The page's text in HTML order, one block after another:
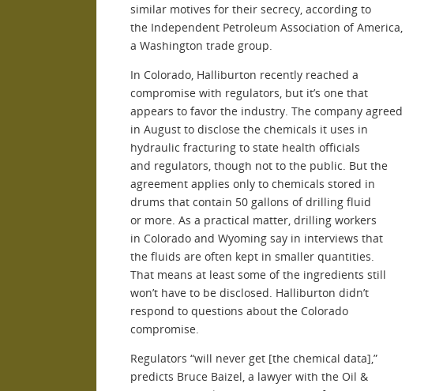
similar motives for their secrecy, according to
the Independent Petroleum Association of America,
a Washington trade group.
In Colorado, Halliburton recently reached a
compromise with regulators, but it’s one that
appears to favor the industry. The company agreed
in August to disclose the chemicals it uses in
hydraulic fracturing to state health officials
and regulators, though not to the public. But the
agreement applies only to chemicals stored in
drums that contain 50 gallons of drilling fluid
or more. As a practical matter, drilling workers
in Colorado and Wyoming say in interviews that
the fluids are often kept in smaller quantities.
That means at least some of the ingredients still
won’t have to be disclosed. Halliburton didn’t
respond to questions about the Colorado
compromise.
Regulators “will never get [the chemical data],”
predicts Bruce Baizel, a lawyer with the Oil &